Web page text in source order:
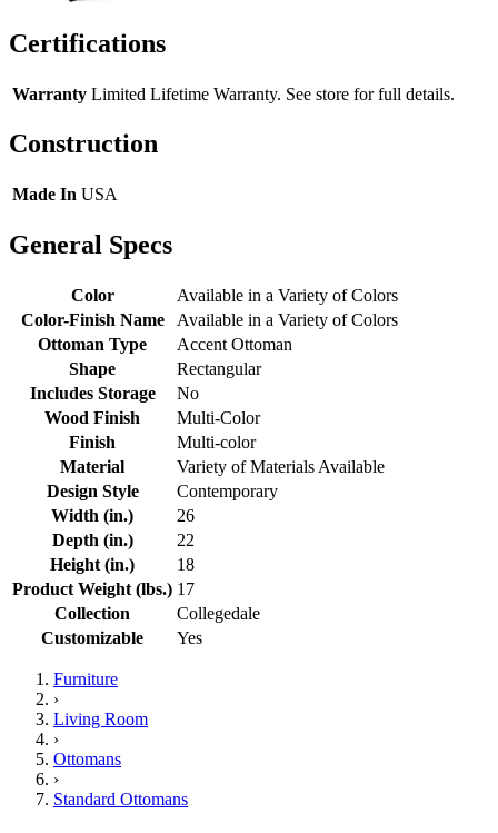
Certifications
Warranty Limited Lifetime Warranty. See store for full details.
Construction
Made In USA
General Specs
Color
Available in a Variety of Colors
Color-Finish Name
Available in a Variety of Colors
Ottoman Type
Accent Ottoman
Shape
Rectangular
Includes Storage
No
Wood Finish
Multi-Color
Finish
Multi-color
Material
Variety of Materials Available
Design Style
Contemporary
Width (in.)
26
Depth (in.)
22
Height (in.)
18
Product Weight (lbs.) 17
Collection
Collegedale
Customizable
Yes
Furniture
›
Living Room
›
Ottomans
›
Standard Ottomans